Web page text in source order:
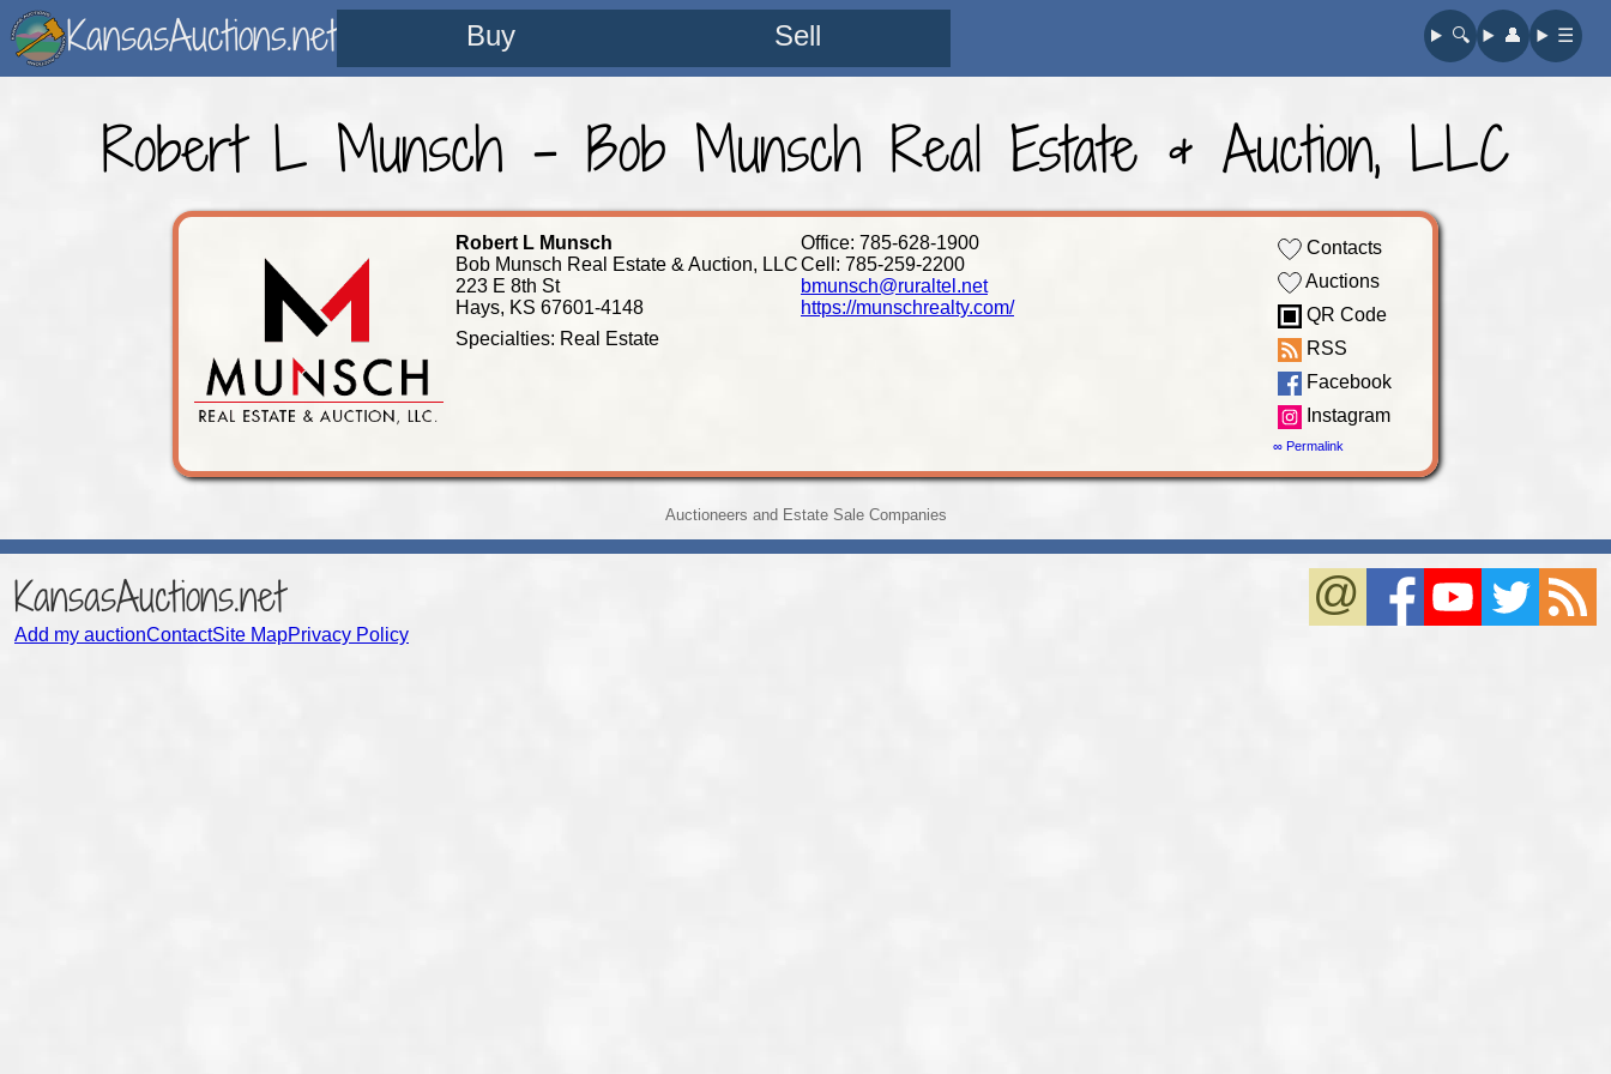
KansasAuctions.net Buy Sell 🔍︎ 👤︎ ☰
Robert L Munsch - Bob Munsch Real Estate & Auction, LLC
Robert L Munsch
Bob Munsch Real Estate & Auction, LLC
223 E 8th St
Hays, KS 67601-4148
Office: 785-628-1900
Cell: 785-259-2200
bmunsch@ruraltel.net
https://munschrealty.com/
Specialties: Real Estate
Contacts
Auctions
QR Code
RSS
Facebook
Instagram
∞ Permalink
Auctioneers and Estate Sale Companies
KansasAuctions.net
Add my auctionContactSite MapPrivacy Policy